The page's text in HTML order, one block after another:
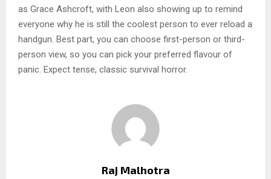
as Grace Ashcroft, with Leon also showing up to remind
everyone why he is still the coolest person to ever reload a
handgun. Best part, you can choose first-person or third-
person view, so you can pick your preferred flavour of
panic. Expect tense, classic survival horror.
Raj Malhotra